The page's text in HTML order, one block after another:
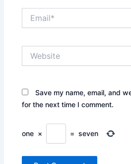
Save my name, email, and
for the next time I comment.
one × = seven